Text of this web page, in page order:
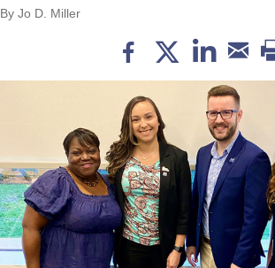
By Jo D. Miller